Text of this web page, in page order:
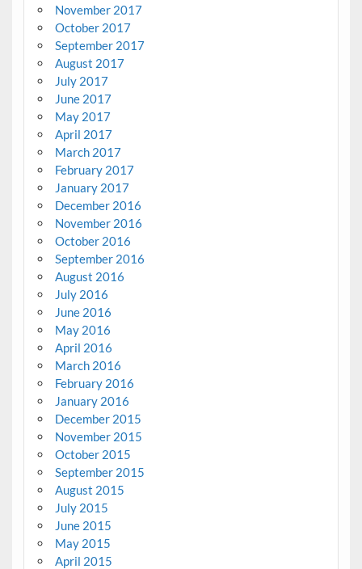
November 2017
October 2017
September 2017
August 2017
July 2017
June 2017
May 2017
April 2017
March 2017
February 2017
January 2017
December 2016
November 2016
October 2016
September 2016
August 2016
July 2016
June 2016
May 2016
April 2016
March 2016
February 2016
January 2016
December 2015
November 2015
October 2015
September 2015
August 2015
July 2015
June 2015
May 2015
April 2015